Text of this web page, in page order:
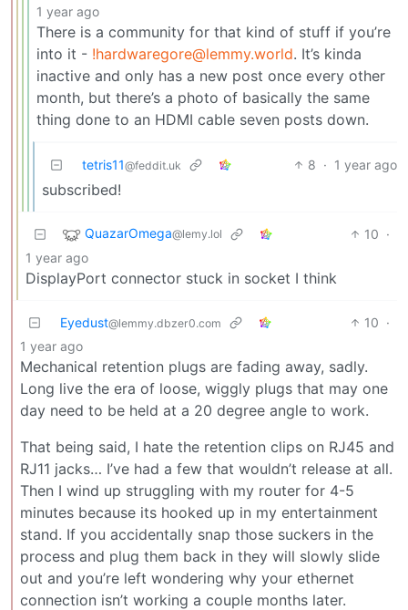
1 year ago
There is a community for that kind of stuff if you’re
into it - !hardwaregore@lemmy.world. It’s kinda
inactive and only has a new post once every other
month, but there’s a photo of basically the same
thing done to an HDMI cable seven posts down.
tetris11@feddit.uk 8 · 1 year ago
subscribed!
QuazarOmega@lemy.lol 10 ·
1 year ago
DisplayPort connector stuck in socket I think
Eyedust@lemmy.dbzer0.com 10 ·
1 year ago
Mechanical retention plugs are fading away, sadly.
Long live the era of loose, wiggly plugs that may one
day need to be held at a 20 degree angle to work.
That being said, I hate the retention clips on RJ45 and
RJ11 jacks… I’ve had a few that wouldn’t release at all.
Then I wind up struggling with my router for 4-5
minutes because its hooked up in my entertainment
stand. If you accidentally snap those suckers in the
process and plug them back in they will slowly slide
out and you’re left wondering why your ethernet
connection isn’t working a couple months later.